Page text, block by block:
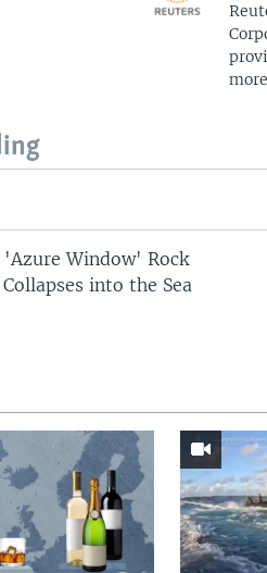
Window' Rock
into the Sea